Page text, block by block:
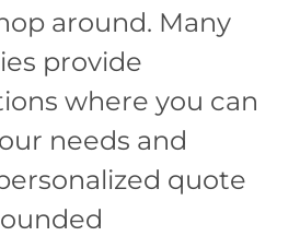
around. Many
provide
where you can
needs and
quote